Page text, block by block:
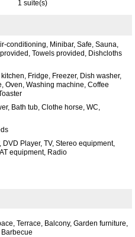
1 suite(s)
conditioning, Minibar, Safe, Sauna,
Towels provided, Dishcloths
Fridge, Freezer, Dish washer,
Oven, Washing machine, Coffee
Bath tub, Clothe horse, WC,
DVD Player, TV, Stereo equipment,
equipment, Radio
Terrace, Balcony, Garden furniture,